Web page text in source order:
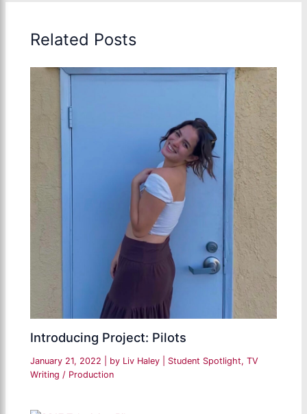
Related Posts
Introducing Project: Pilots
January 21, 2022 | by Liv Haley Student Spotlight,TV
Writing / Production